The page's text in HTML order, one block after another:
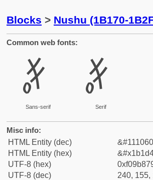
Blocks > Nushu (1B170-
Common web fonts:
𛇔
Sans-serif
𛇔
Serif
Misc info:
HTML Entity (dec)
HTML Entity (hex)
UTF-8 (hex)
UTF-8 (dec)
240, 155,